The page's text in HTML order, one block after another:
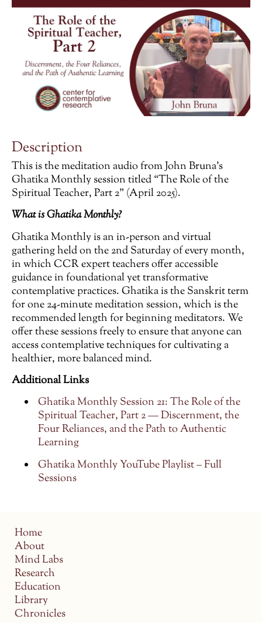
Description
This is the meditation audio from John Bruna’s
Ghatika Monthly session titled “The Role of the
Spiritual Teacher, Part 2” (April 2025).
What is Ghatika Monthly?
Ghatika Monthly is an in-person and virtual
gathering held on the 2nd Saturday of every month,
in which CCR expert teachers offer accessible
guidance in foundational yet transformative
contemplative practices. Ghatika is the Sanskrit term
for one 24-minute meditation session, which is the
recommended length for beginning meditators. We
offer these sessions freely to ensure that anyone can
access contemplative techniques for cultivating a
healthier, more balanced mind.
Additional Links
Ghatika Monthly Session 21: The Role of the
Spiritual Teacher, Part 2 — Discernment, the
Four Reliances, and the Path to Authentic
Learning
Ghatika Monthly YouTube Playlist – Full
Sessions
Home
About
Mind Labs
Research
Education
Library
Chronicles